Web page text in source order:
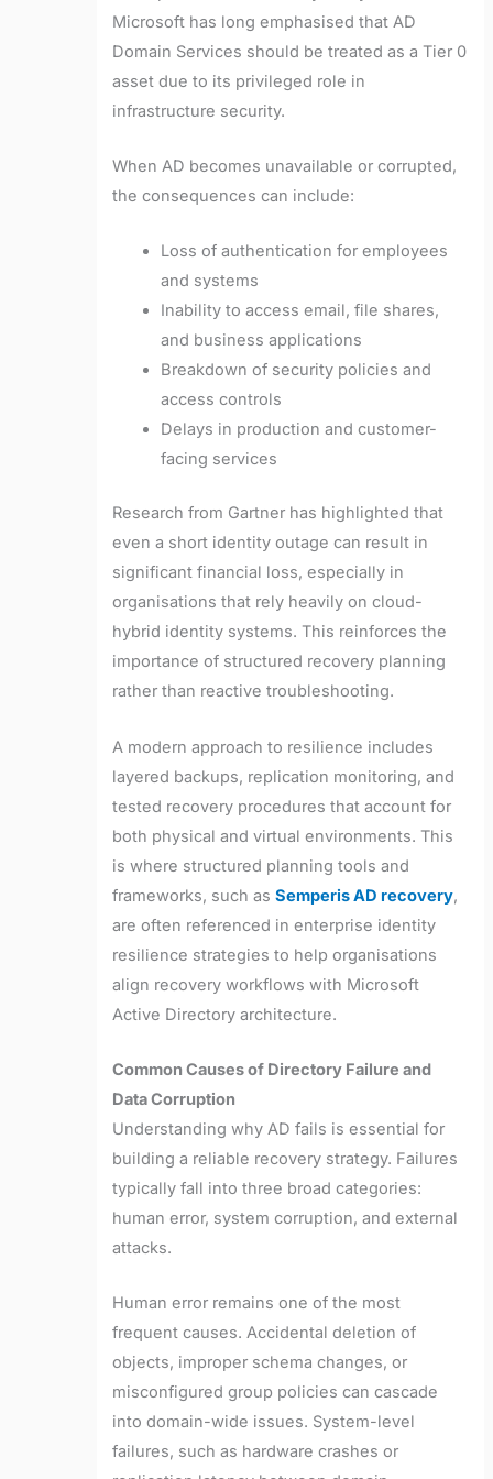
Microsoft has long emphasised that AD
Domain Services should be treated as a Tier 0
asset due to its privileged role in
infrastructure security.
When AD becomes unavailable or corrupted,
the consequences can include:
Loss of authentication for employees
and systems
Inability to access email, file shares,
and business applications
Breakdown of security policies and
access controls
Delays in production and customer-
facing services
Research from Gartner has highlighted that
even a short identity outage can result in
significant financial loss, especially in
organisations that rely heavily on cloud-
hybrid identity systems. This reinforces the
importance of structured recovery planning
rather than reactive troubleshooting.
A modern approach to resilience includes
layered backups, replication monitoring, and
tested recovery procedures that account for
both physical and virtual environments. This
is where structured planning tools and
frameworks, such asSemperis AD recovery,
are often referenced in enterprise identity
resilience strategies to help organisations
align recovery workflows with Microsoft
Active Directory architecture.
Common Causes of Directory Failure and
Data Corruption
Understanding why AD fails is essential for
building a reliable recovery strategy. Failures
typically fall into three broad categories:
human error, system corruption, and external
attacks.
Human error remains one of the most
frequent causes. Accidental deletion of
objects, improper schema changes, or
misconfigured group policies can cascade
into domain-wide issues. System-level
failures, such as hardware crashes or